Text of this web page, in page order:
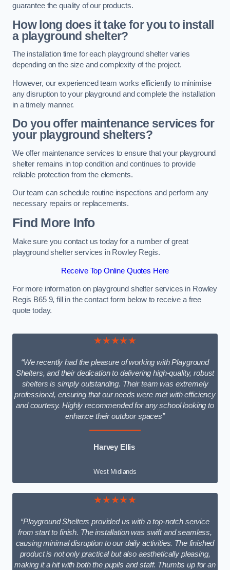
guarantee the quality of our products.
How long does it take for you to install
a playground shelter?
The installation time for each playground shelter varies
depending on the size and complexity of the project.
However, our experienced team works efficiently to minimise
any disruption to your playground and complete the installation
in a timely manner.
Do you offer maintenance services for
your playground shelters?
We offer maintenance services to ensure that your playground
shelter remains in top condition and continues to provide
reliable protection from the elements.
Our team can schedule routine inspections and perform any
necessary repairs or replacements.
Find More Info
Make sure you contact us today for a number of great
playground shelter services in Rowley Regis.
Receive Top Online Quotes Here
For more information on playground shelter services in Rowley
Regis B65 9, fill in the contact form below to receive a free
quote today.
★★★★★
“We recently had the pleasure of working with Playground
Shelters, and their dedication to delivering high-quality, robust
shelters is simply outstanding. Their team was extremely
professional, ensuring that our needs were met with efficiency
and courtesy. Highly recommended for any school looking to
enhance their outdoor spaces”
Harvey Ellis
West Midlands
★★★★★
“Playground Shelters provided us with a top-notch service
from start to finish. The installation was swift and seamless,
causing minimal disruption to our daily activities. The finished
product is not only practical but also aesthetically pleasing,
making it a hit with both the pupils and staff. Thumbs up for an